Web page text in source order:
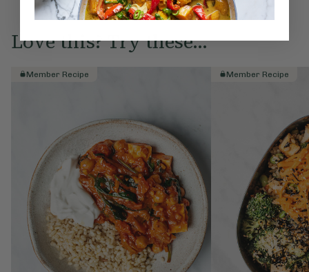
Love this? Try these...
Member Recipe Member Recipe